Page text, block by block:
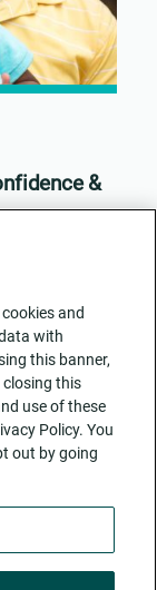
&
and
with
this banner,
this
use of these
Policy. You
out by going